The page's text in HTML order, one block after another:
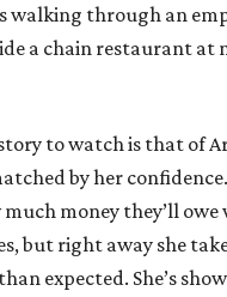
walking through an
a chain restaurant at
to watch is that of
by her
money they’ll
but right away she
expected. She’s